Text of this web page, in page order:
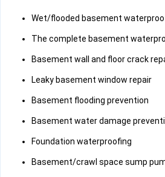
Wet/flooded basement
The complete basement
Basement wall and floor crack
Leaky basement window repair
Basement flooding prevention
Basement water damage
Foundation waterproofing
Basement/crawl space sump